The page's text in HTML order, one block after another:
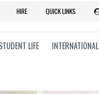
HIRE QUICK LINKS
LIFE INTERNATIONAL